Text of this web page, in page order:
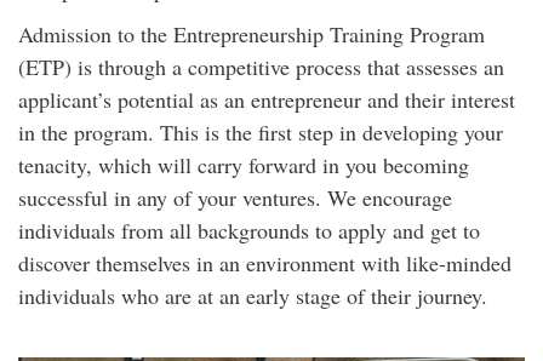
Admission to the Entrepreneurship Training Program
(ETP) is through a competitive process that assesses an
applicant’s potential as an entrepreneur and their interest
in the program. This is the first step in developing your
tenacity, which will carry forward in you becoming
successful in any of your ventures. We encourage
individuals from all backgrounds to apply and get to
discover themselves in an environment with like-minded
individuals who are at an early stage of their journey.